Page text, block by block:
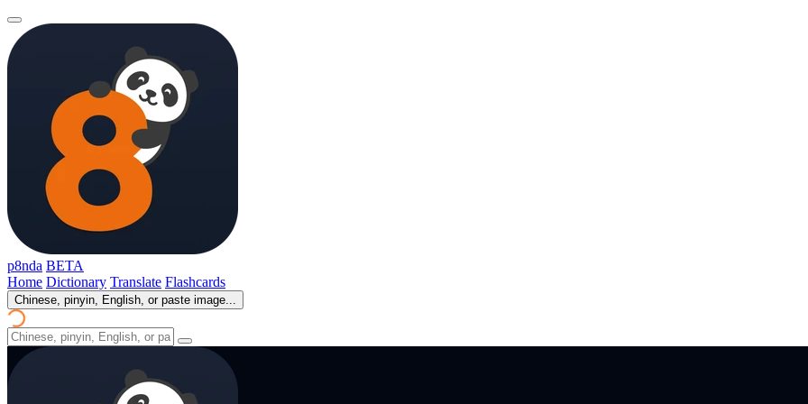
p8nda BETA
Home Dictionary Translate Flashcards
Chinese, pinyin, English, or paste image...